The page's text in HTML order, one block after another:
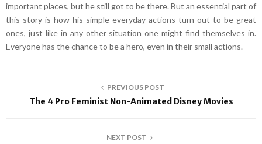
important places, but he still got to be there. But an essential part of
this story is how his simple everyday actions turn out to be great
ones, just like in any other situation one might find themselves in.
Everyone has the chance to be a hero, even in their small actions.
PREVIOUS POST
The 4 Pro Feminist Non-Animated Disney Movies
NEXT POST